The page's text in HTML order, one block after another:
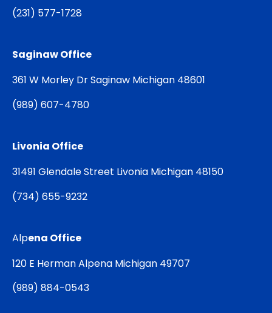
(231) 577-1728
Saginaw Office
361 W Morley Dr Saginaw Michigan 48601
(989) 607-4780
Livonia Office
31491 Glendale Street Livonia Michigan 48150
(734) 655-9232
Alpena Office
120 E Herman Alpena Michigan 49707
(989) 884-0543